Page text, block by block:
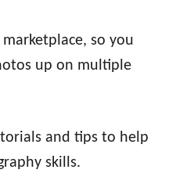
so you
up on multiple
and tips to help
skills.